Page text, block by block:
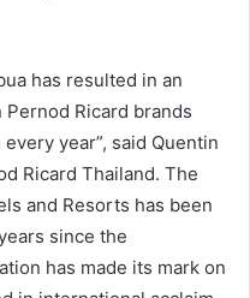
has resulted in an
Ricard brands
year”, said Quentin
Ricard Thailand. The
and Resorts has been
since the
has made its mark on